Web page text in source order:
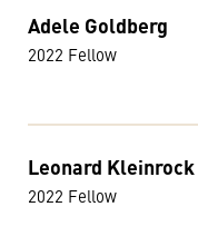
Adele Goldberg
2022 Fellow
Leonard Kleinrock
2022 Fellow